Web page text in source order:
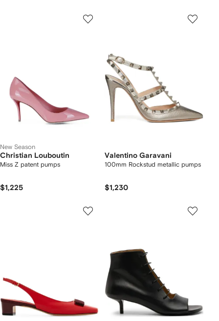
New Season
Christian Louboutin
Miss Z patent pumps
$1,225
Valentino Garavani
100mm Rockstud metallic pumps
$1,230